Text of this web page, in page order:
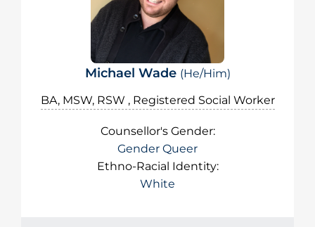
Michael Wade (He/Him)
BA, MSW, RSW , Registered Social Worker
Counsellor's Gender:
Gender Queer
Ethno-Racial Identity:
White